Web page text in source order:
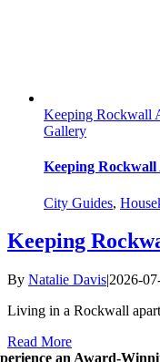
Keeping Rockwall
Gallery
Keeping
City Guides,
Keeping
By Natalie Davis|2026-
Living in a Rockwall
Read More
an Award-